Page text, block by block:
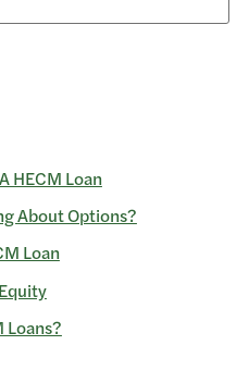
HECM Loan
About Options?
Loan
Loans?